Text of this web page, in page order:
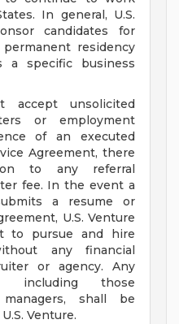
In general, U.S.
candidates for
residency
specific business
accept unsolicited
or employment
of an executed
Agreement, there
to any referral
fee. In the event a
a resume or
U.S. Venture
to pursue and hire
any financial
or agency. Any
including those
shall be
Venture.